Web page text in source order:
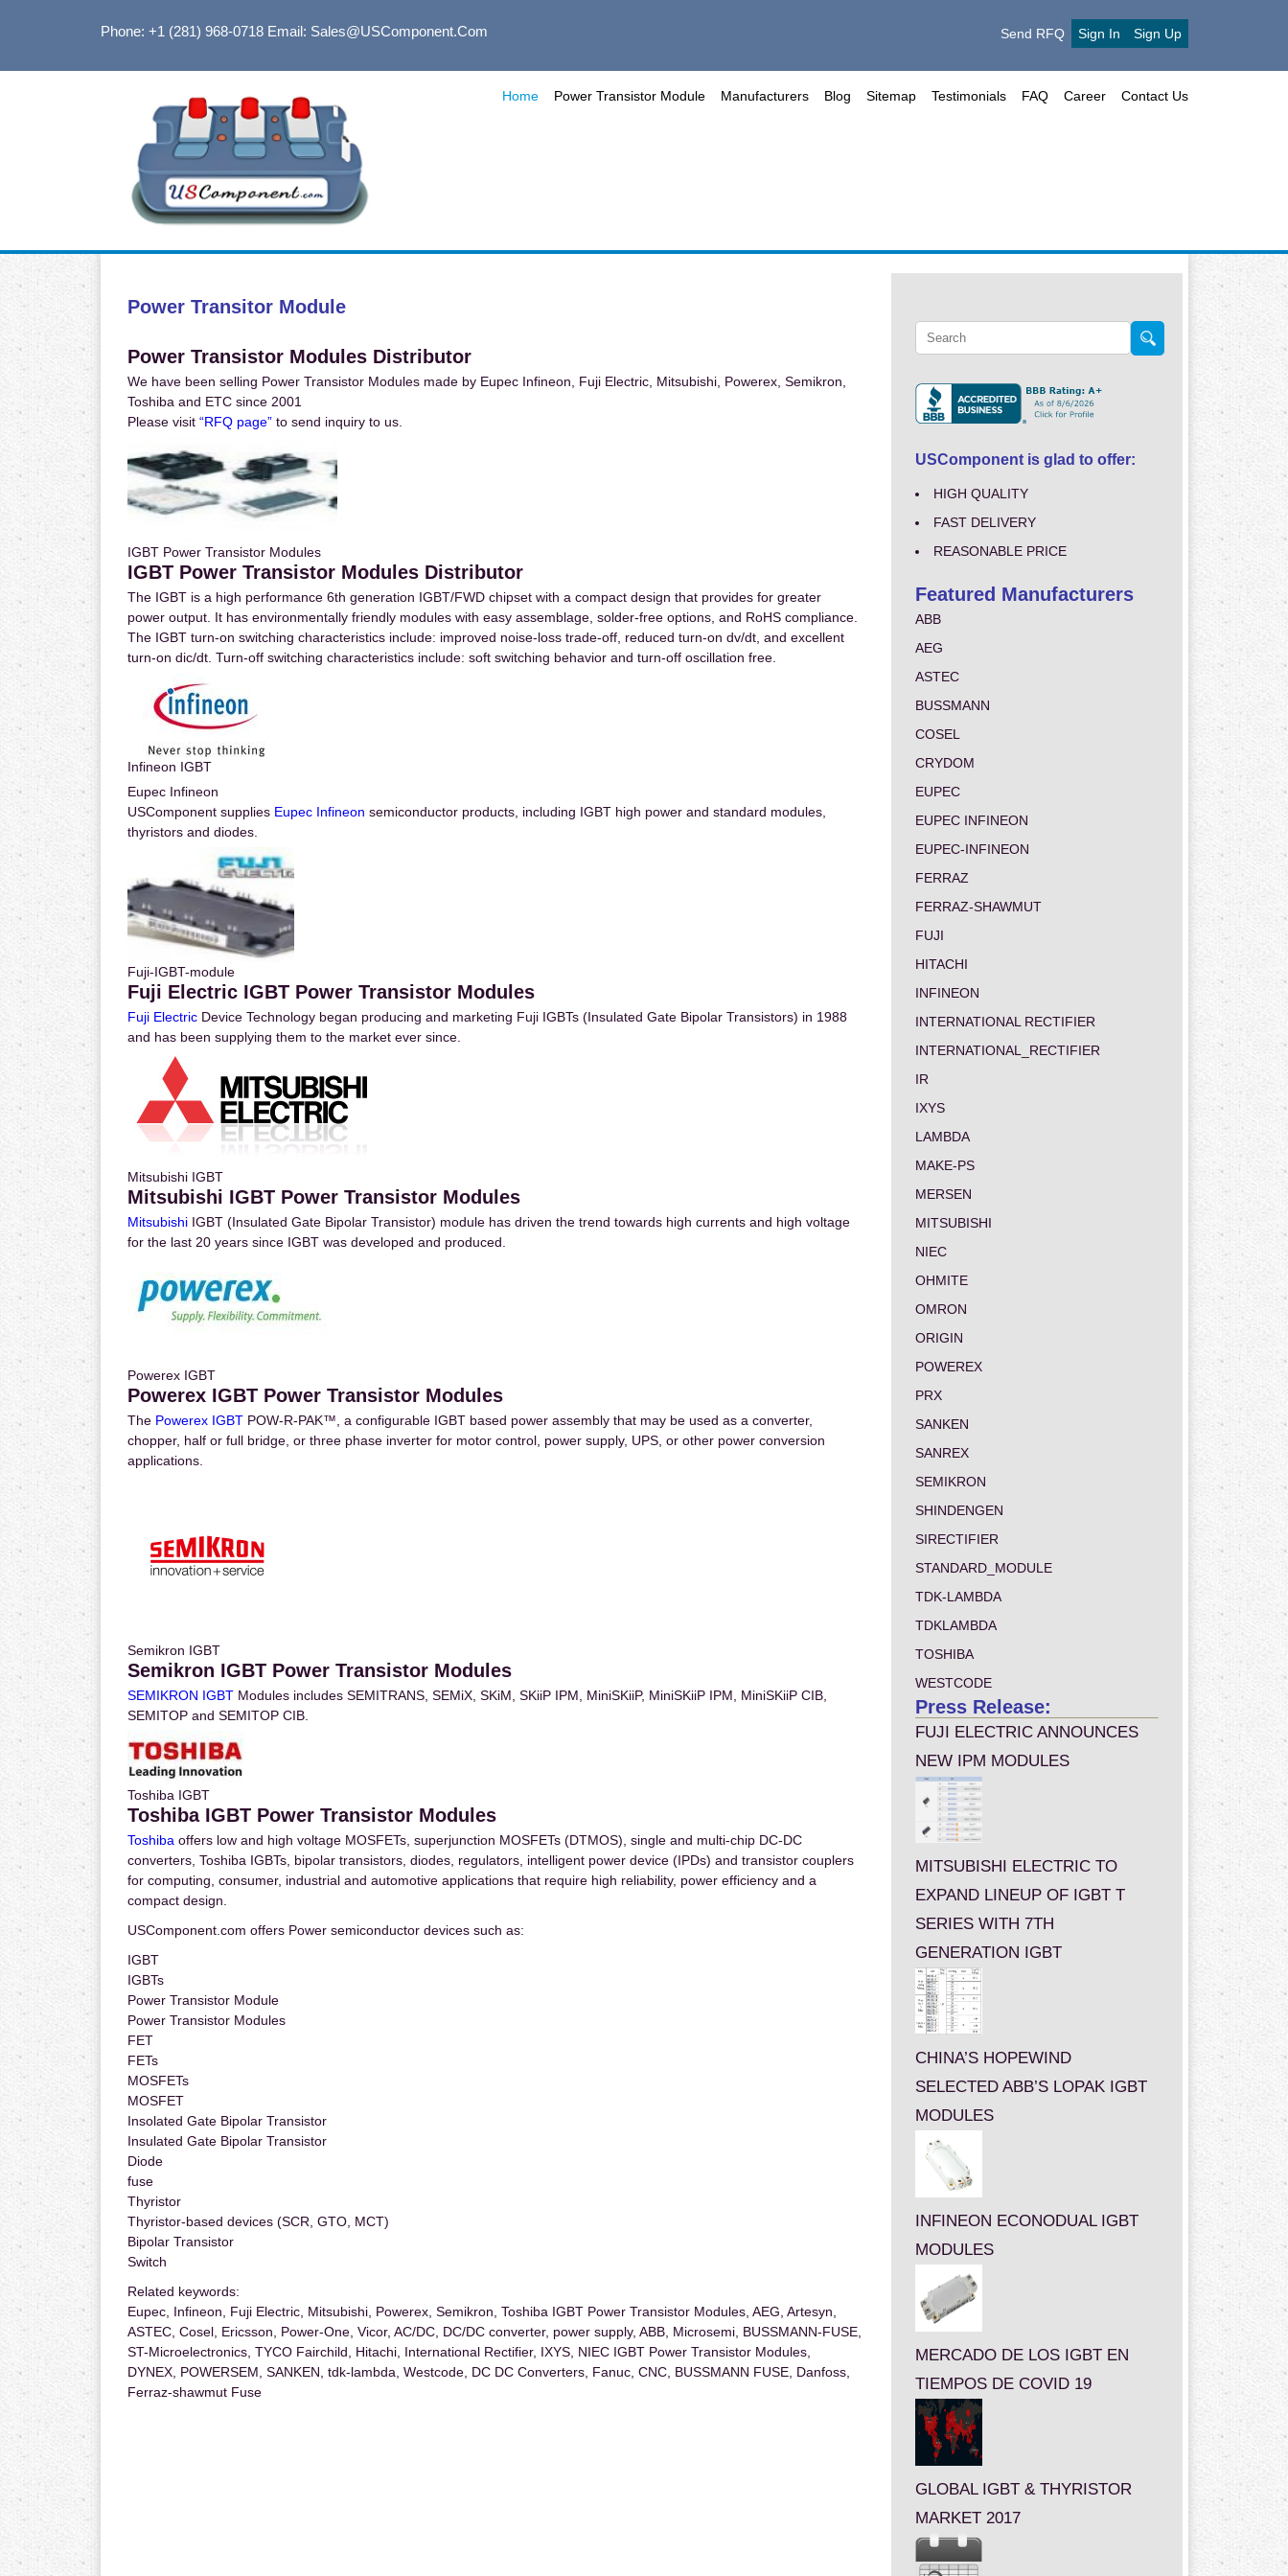
Phone: +1 (281) 968-0718Email: Sales@USComponent.com Send RFQ Sign In Sign Up
Home Power Transistor Module Manufacturers Blog Sitemap Testimonials FAQ Career Contact Us
Power Transitor Module
Power Transistor Modules Distributor
We have been selling Power Transistor Modules made by Eupec Infineon, Fuji Electric, Mitsubishi, Powerex, Semikron,
Toshiba and ETC since 2001
Please visit “RFQ page”to send inquiry to us.
IGBT Power Transistor Modules
IGBT Power Transistor Modules Distributor
The IGBT is a high performance 6th generation IGBT/FWD chipset with a compact design that provides for greater
power output. It has environmentally friendly modules with easy assemblage, solder-free options, and RoHS compliance.
The IGBT turn-on switching characteristics include: improved noise-loss trade-off, reduced turn-on dv/dt, and excellent
turn-on dic/dt. Turn-off switching characteristics include: soft switching behavior and turn-off oscillation free.
Infineon IGBT
Eupec Infineon
USComponent supplies Eupec Infineon semiconductor products, including IGBT high power and standard modules,
thyristors and diodes.
Fuji-IGBT-module
Fuji Electric IGBT Power Transistor Modules
Fuji ElectricDevice Technology began producing and marketing Fuji IGBTs (Insulated Gate Bipolar Transistors) in 1988
and has been supplying them to the market ever since.
Mitsubishi IGBT
Mitsubishi IGBT Power Transistor Modules
MitsubishiIGBT (Insulated Gate Bipolar Transistor) module has driven the trend towards high currents and high voltage
for the last 20 years since IGBT was developed and produced.
Powerex IGBT
Powerex IGBT Power Transistor Modules
The Powerex IGBTPOW-R-PAK™, a configurable IGBT based power assembly that may be used as a converter,
chopper, half or full bridge, or three phase inverter for motor control, power supply, UPS, or other power conversion
applications.
Semikron IGBT
Semikron IGBT Power Transistor Modules
SEMIKRON IGBTModules includes SEMITRANS, SEMiX, SKiM, SKiiP IPM, MiniSKiiP, MiniSKiiP IPM, MiniSKiiP CIB,
SEMITOP and SEMITOP CIB.
Toshiba IGBT
Toshiba IGBT Power Transistor Modules
Toshiba offers low and high voltage MOSFETs, superjunction MOSFETs (DTMOS), single and multi-chip DC-DC
converters, Toshiba IGBTs, bipolar transistors, diodes, regulators, intelligent power device (IPDs) and transistor couplers
for computing, consumer, industrial and automotive applications that require high reliability, power efficiency and a
compact design.
USComponent.com offers Power semiconductor devices such as:
IGBT
IGBTs
Power Transistor Module
Power Transistor Modules
FET
FETs
MOSFETs
MOSFET
Insolated Gate Bipolar Transistor
Insulated Gate Bipolar Transistor
Diode
fuse
Thyristor
Thyristor-based devices (SCR, GTO, MCT)
Bipolar Transistor
Switch
Related keywords:
Eupec, Infineon, Fuji Electric, Mitsubishi, Powerex, Semikron, Toshiba IGBT Power Transistor Modules, AEG, Artesyn,
ASTEC, Cosel, Ericsson, Power-One, Vicor, AC/DC, DC/DC converter, power supply, ABB, Microsemi, BUSSMANN-FUSE,
ST-Microelectronics, TYCO Fairchild, Hitachi, International Rectifier, IXYS, NIEC IGBT Power Transistor Modules,
DYNEX, POWERSEM, SANKEN, tdk-lambda, Westcode, DC DC Converters, Fanuc, CNC, BUSSMANN FUSE, Danfoss,
Ferraz-shawmut Fuse
USComponent is glad to offer:
HIGH QUALITY
FAST DELIVERY
REASONABLE PRICE
Featured Manufacturers
ABB
AEG
ASTEC
BUSSMANN
COSEL
CRYDOM
EUPEC
EUPEC INFINEON
EUPEC-INFINEON
FERRAZ
FERRAZ-SHAWMUT
FUJI
HITACHI
INFINEON
INTERNATIONAL RECTIFIER
INTERNATIONAL_RECTIFIER
IR
IXYS
LAMBDA
MAKE-PS
MERSEN
MITSUBISHI
NIEC
OHMITE
OMRON
ORIGIN
POWEREX
PRX
SANKEN
SANREX
SEMIKRON
SHINDENGEN
SIRECTIFIER
STANDARD_MODULE
TDK-LAMBDA
TDKLAMBDA
TOSHIBA
WESTCODE
Press Release:
FUJI ELECTRIC ANNOUNCES
NEW IPM MODULES
MITSUBISHI ELECTRIC TO
EXPAND LINEUP OF IGBT T
SERIES WITH 7TH
GENERATION IGBT
CHINA’S HOPEWIND
SELECTED ABB’S LOPAK IGBT
MODULES
INFINEON ECONODUAL IGBT
MODULES
MERCADO DE LOS IGBT EN
TIEMPOS DE COVID 19
GLOBAL IGBT & THYRISTOR
MARKET 2017